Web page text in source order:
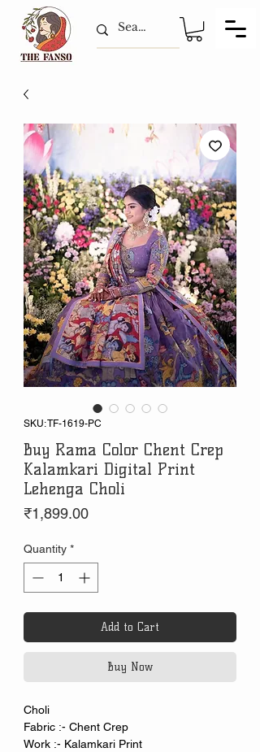
SKU: TF-1619-PC
Buy Rama Color Chent Crep
Kalamkari Digital Print
Lehenga Choli
₹1,899.00Price
Quantity *
Add to Cart
Buy Now
Choli
Fabric :- Chent Crep
Work :- Kalamkari Print